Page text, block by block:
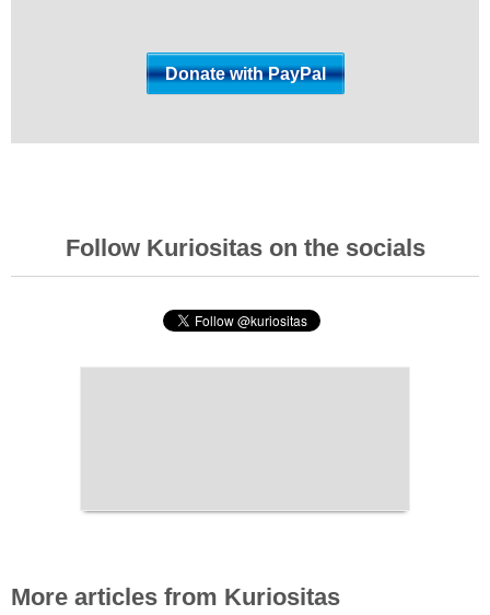
Follow Kuriositas on the socials
More articles from Kuriositas